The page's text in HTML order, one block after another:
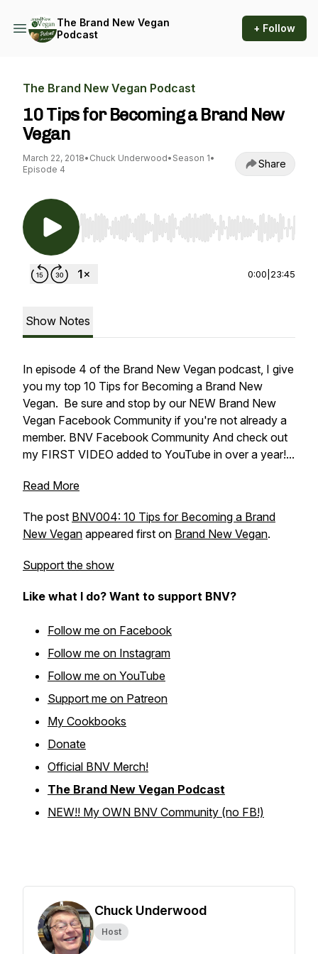
The Brand New Vegan
Podcast
+ Follow
The Brand New Vegan Podcast
10 Tips for Becoming a Brand New
Vegan
March 22, 2018• Chuck Underwood• Season 1•
Episode 4
Share
Use Left/Right to seek, Home/End to jump to
0:00 23:45
Show Notes
In episode 4 of the Brand New Vegan podcast, I give
you my top 10 Tips for Becoming a Brand New
Vegan. Be sure and stop by our NEW Brand New
Vegan Facebook Community if you're not already a
member. BNV Facebook Community And check out
my FIRST VIDEO added to YouTube in over a year!...
Read More
The post BNV004: 10 Tips for Becoming a Brand
New Vegan appeared first on Brand New Vegan.
Support the show
Like what I do? Want to support BNV?
Follow me on Facebook
Follow me on Instagram
Follow me on YouTube
Support me on Patreon
My Cookbooks
Donate
Official BNV Merch!
The Brand New Vegan Podcast
NEW!! My OWN BNV Community (no FB!)
Chuck Underwood
Host